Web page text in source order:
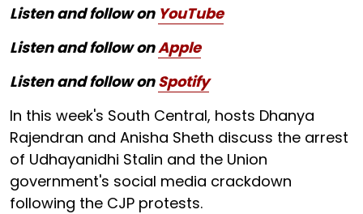
Listen and follow on YouTube
Listen and follow onApple
Listen and follow onSpotify
In this week's South Central, hosts Dhanya
Rajendran and Anisha Sheth discuss the arrest
of Udhayanidhi Stalin and the Union
government's social media crackdown
following the CJP protests.